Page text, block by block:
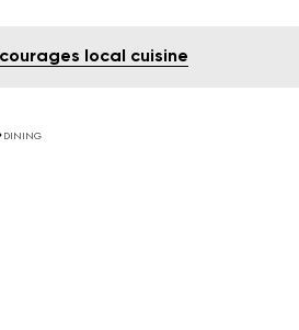
local cuisine
DINING